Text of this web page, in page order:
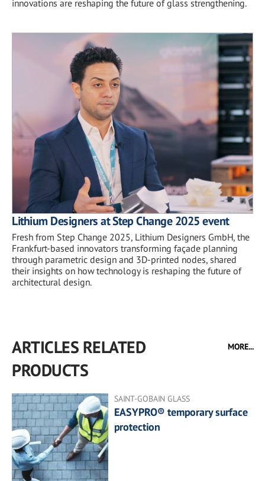
innovations are reshaping the future of glass strengthening.
Lithium Designers at Step Change 2025 event
Fresh from Step Change 2025, Lithium Designers GmbH, the
Frankfurt-based innovators transforming façade planning
through parametric design and 3D-printed nodes, shared
their insights on how technology is reshaping the future of
architectural design.
ARTICLES RELATED
PRODUCTS
MORE...
SAINT-GOBAIN GLASS
EASYPRO® temporary surface
protection